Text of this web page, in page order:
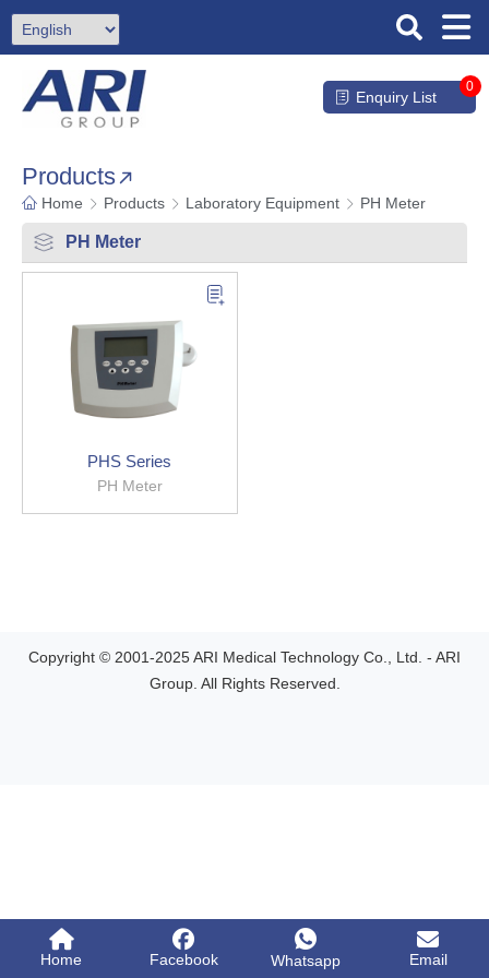
Enquiry List
0
Products
Home Products Laboratory Equipment PH Meter
PH Meter
PHS Series
PH Meter
Copyright © 2001-2025 ARI Medical Technology Co., Ltd. - ARI
Group. All Rights Reserved.
Home Facebook Whatsapp Email